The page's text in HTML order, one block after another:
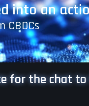
into an
CBDCs
for the chat to